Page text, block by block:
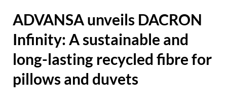
ADVANSA unveils DACRON
Infinity: A sustainable and
long-lasting recycled fibre for
pillows and duvets